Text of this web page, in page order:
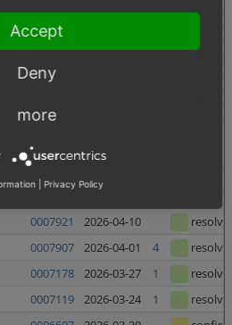
0007937 2026-05-27
0007938
0007727
0006998
0006135
0006240
0007367
0007921 2026-04-10
0007907 2026-04-01 4
0007178 2026-03-27 1
0007119 2026-03-24 1
Accept
Deny
more
Privacy Policy